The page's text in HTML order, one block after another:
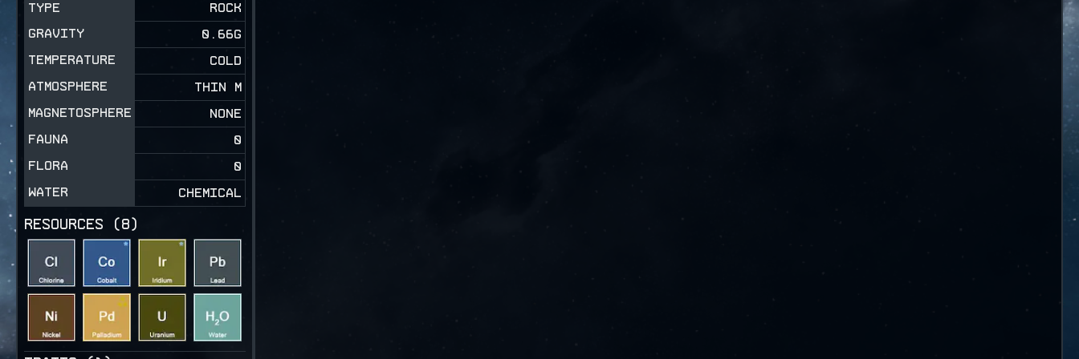
TYPE
ROCK
GRAVITY
0.66G
TEMPERATURE
COLD
ATMOSPHERE
THIN M
MAGNETOSPHERE
NONE
FAUNA
0
FLORA
0
WATER
CHEMICAL
RESOURCES (8)